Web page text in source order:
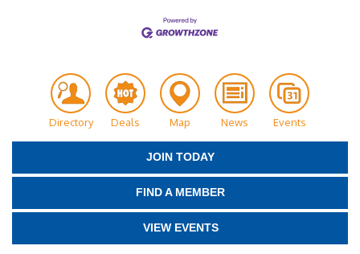
Directory Deals Map News Events
JOIN TODAY
FIND A MEMBER
VIEW EVENTS